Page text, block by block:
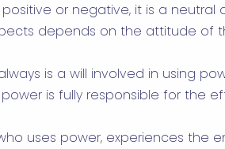
or negative, it is a neutral
depends on the attitude of
is a will involved in using
is fully responsible for the
uses power, experiences the